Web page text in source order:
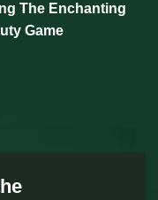
The Enchanting
Game